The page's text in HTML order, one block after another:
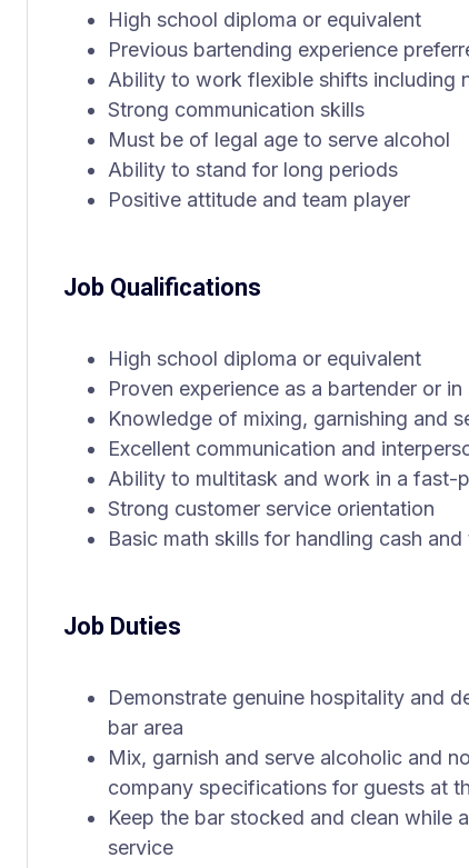
High school diploma or equivalent
Previous bartending experience
Ability to work flexible shifts including
Strong communication skills
Must be of legal age to serve alcohol
Ability to stand for long periods
Positive attitude and team player
Job Qualifications
High school diploma or equivalent
Proven experience as a bartender or in
Knowledge of mixing, garnishing and
Excellent communication and
Ability to multitask and work in a fast-
Strong customer service orientation
Basic math skills for handling cash and
Job Duties
Demonstrate genuine hospitality and
bar area
Mix, garnish and serve alcoholic and
company specifications for guests at
Keep the bar stocked and clean while
service